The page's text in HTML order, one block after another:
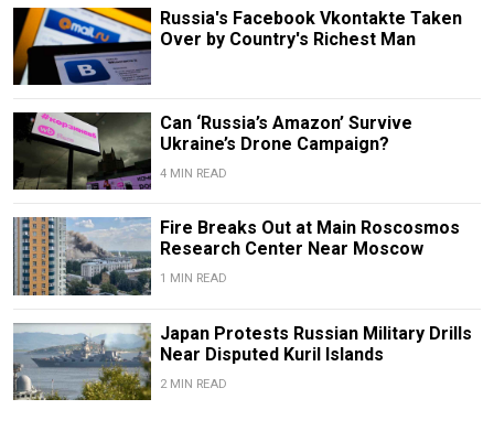
Russia's Facebook Vkontakte Taken
Over by Country's Richest Man
Can ‘Russia’s Amazon’ Survive
Ukraine’s Drone Campaign?
4 MIN READ
Fire Breaks Out at Main Roscosmos
Research Center Near Moscow
1 MIN READ
Japan Protests Russian Military Drills
Near Disputed Kuril Islands
2 MIN READ